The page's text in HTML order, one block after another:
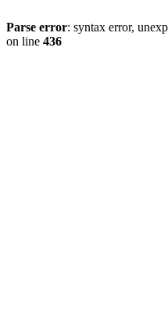
Parse error: syntax error,
on line 436